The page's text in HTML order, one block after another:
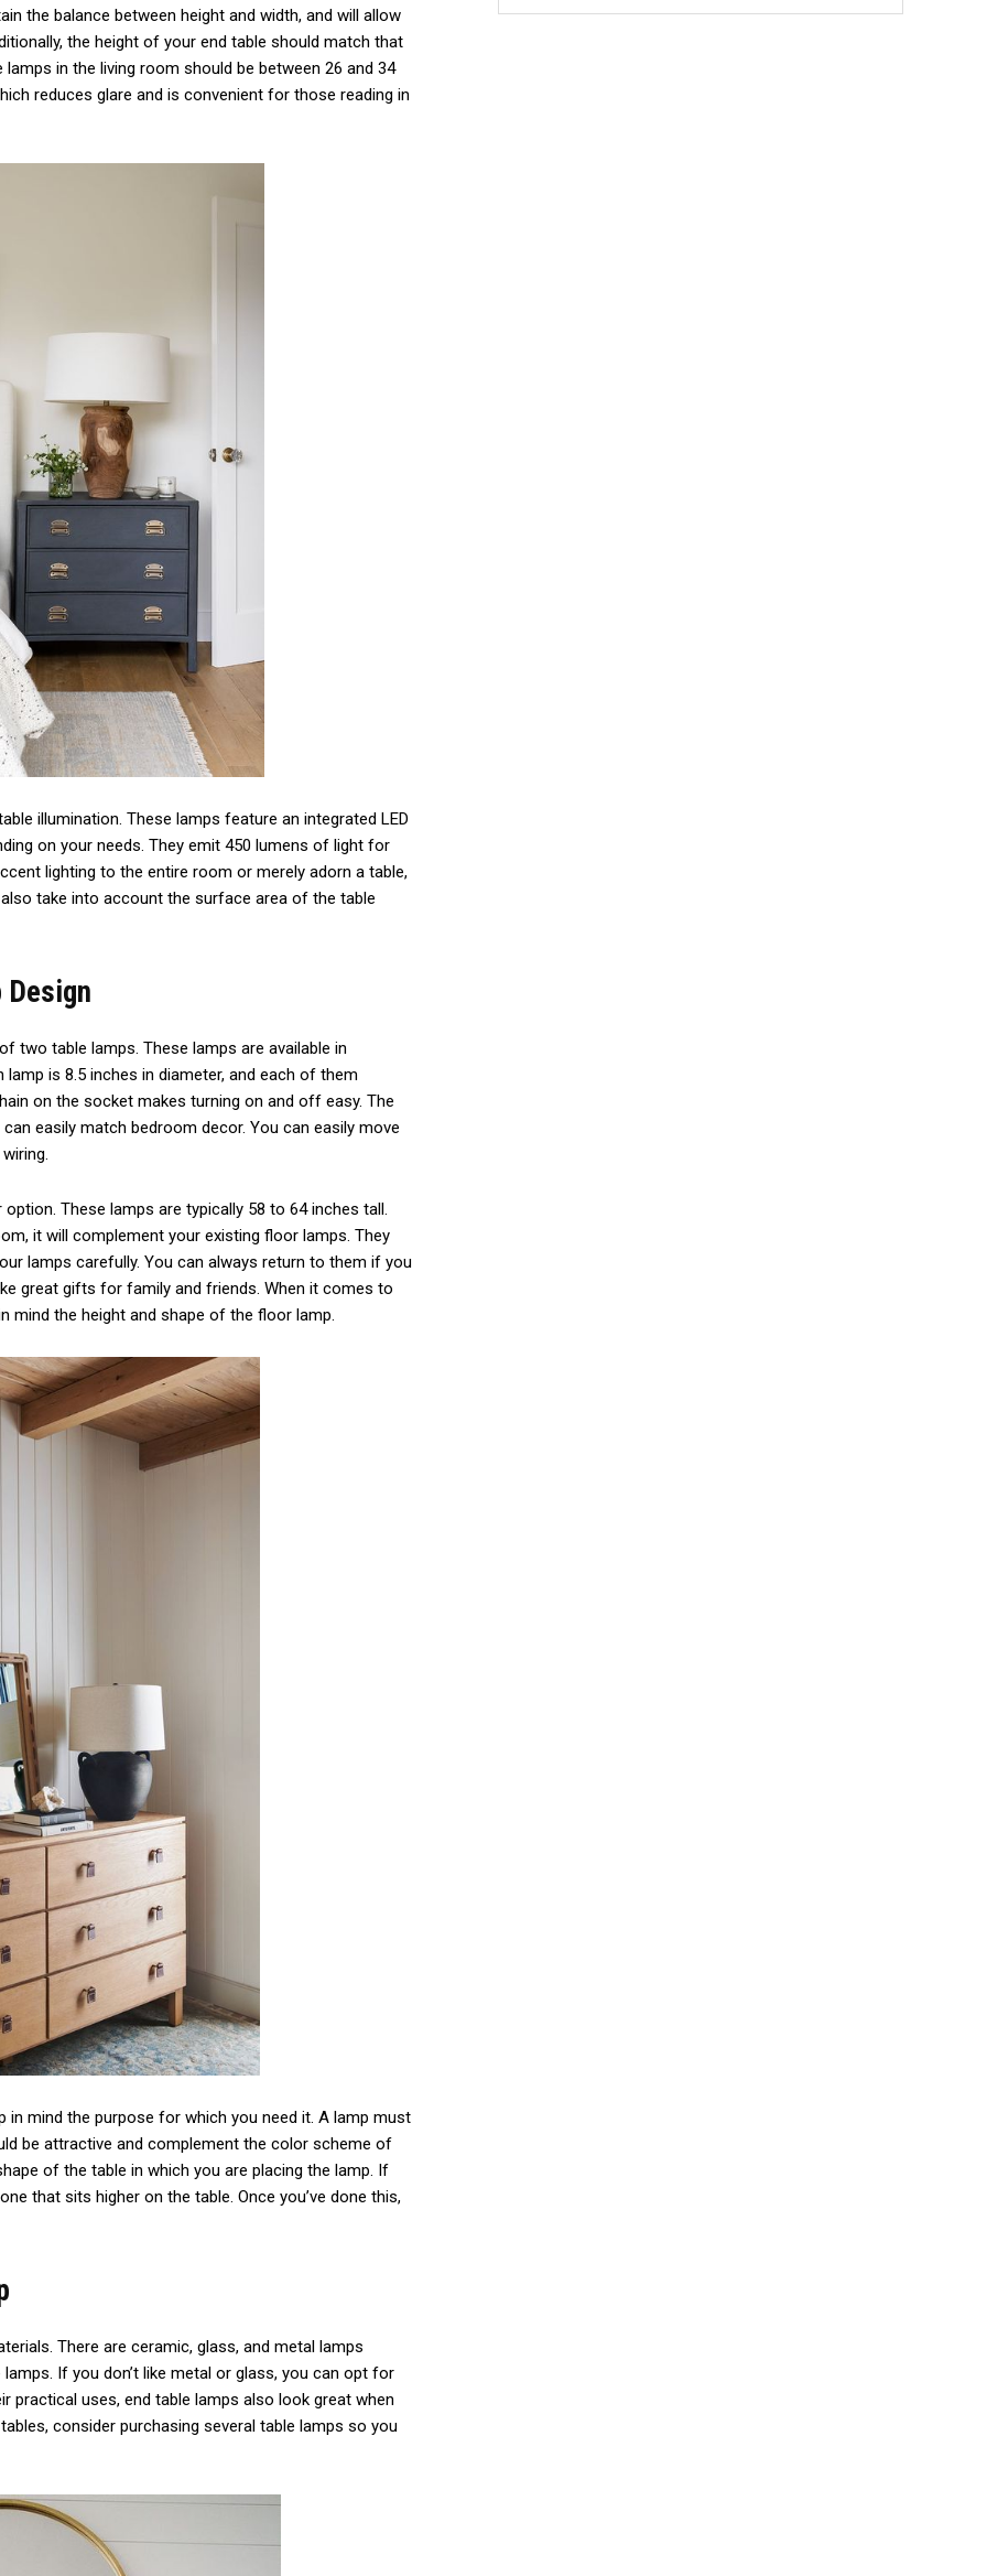
the balance between height and width, and will allow
the height of your end table should match that
in the living room should be between 26 and 34
reduces glare and is convenient for those reading in
illumination. These lamps feature an integrated LED
on your needs. They emit 450 lumens of light for
lighting to the entire room or merely adorn a table,
take into account the surface area of the table
Design
two table lamps. These lamps are available in
is 8.5 inches in diameter, and each of them
on the socket makes turning on and off easy. The
easily match bedroom decor. You can easily move
These lamps are typically 58 to 64 inches tall.
it will complement your existing floor lamps. They
lamps carefully. You can always return to them if you
great gifts for family and friends. When it comes to
mind the height and shape of the floor lamp.
in mind the purpose for which you need it. A lamp must
be attractive and complement the color scheme of
of the table in which you are placing the lamp. If
that sits higher on the table. Once you’ve done this,
There are ceramic, glass, and metal lamps
If you don’t like metal or glass, you can opt for
practical uses, end table lamps also look great when
consider purchasing several table lamps so you